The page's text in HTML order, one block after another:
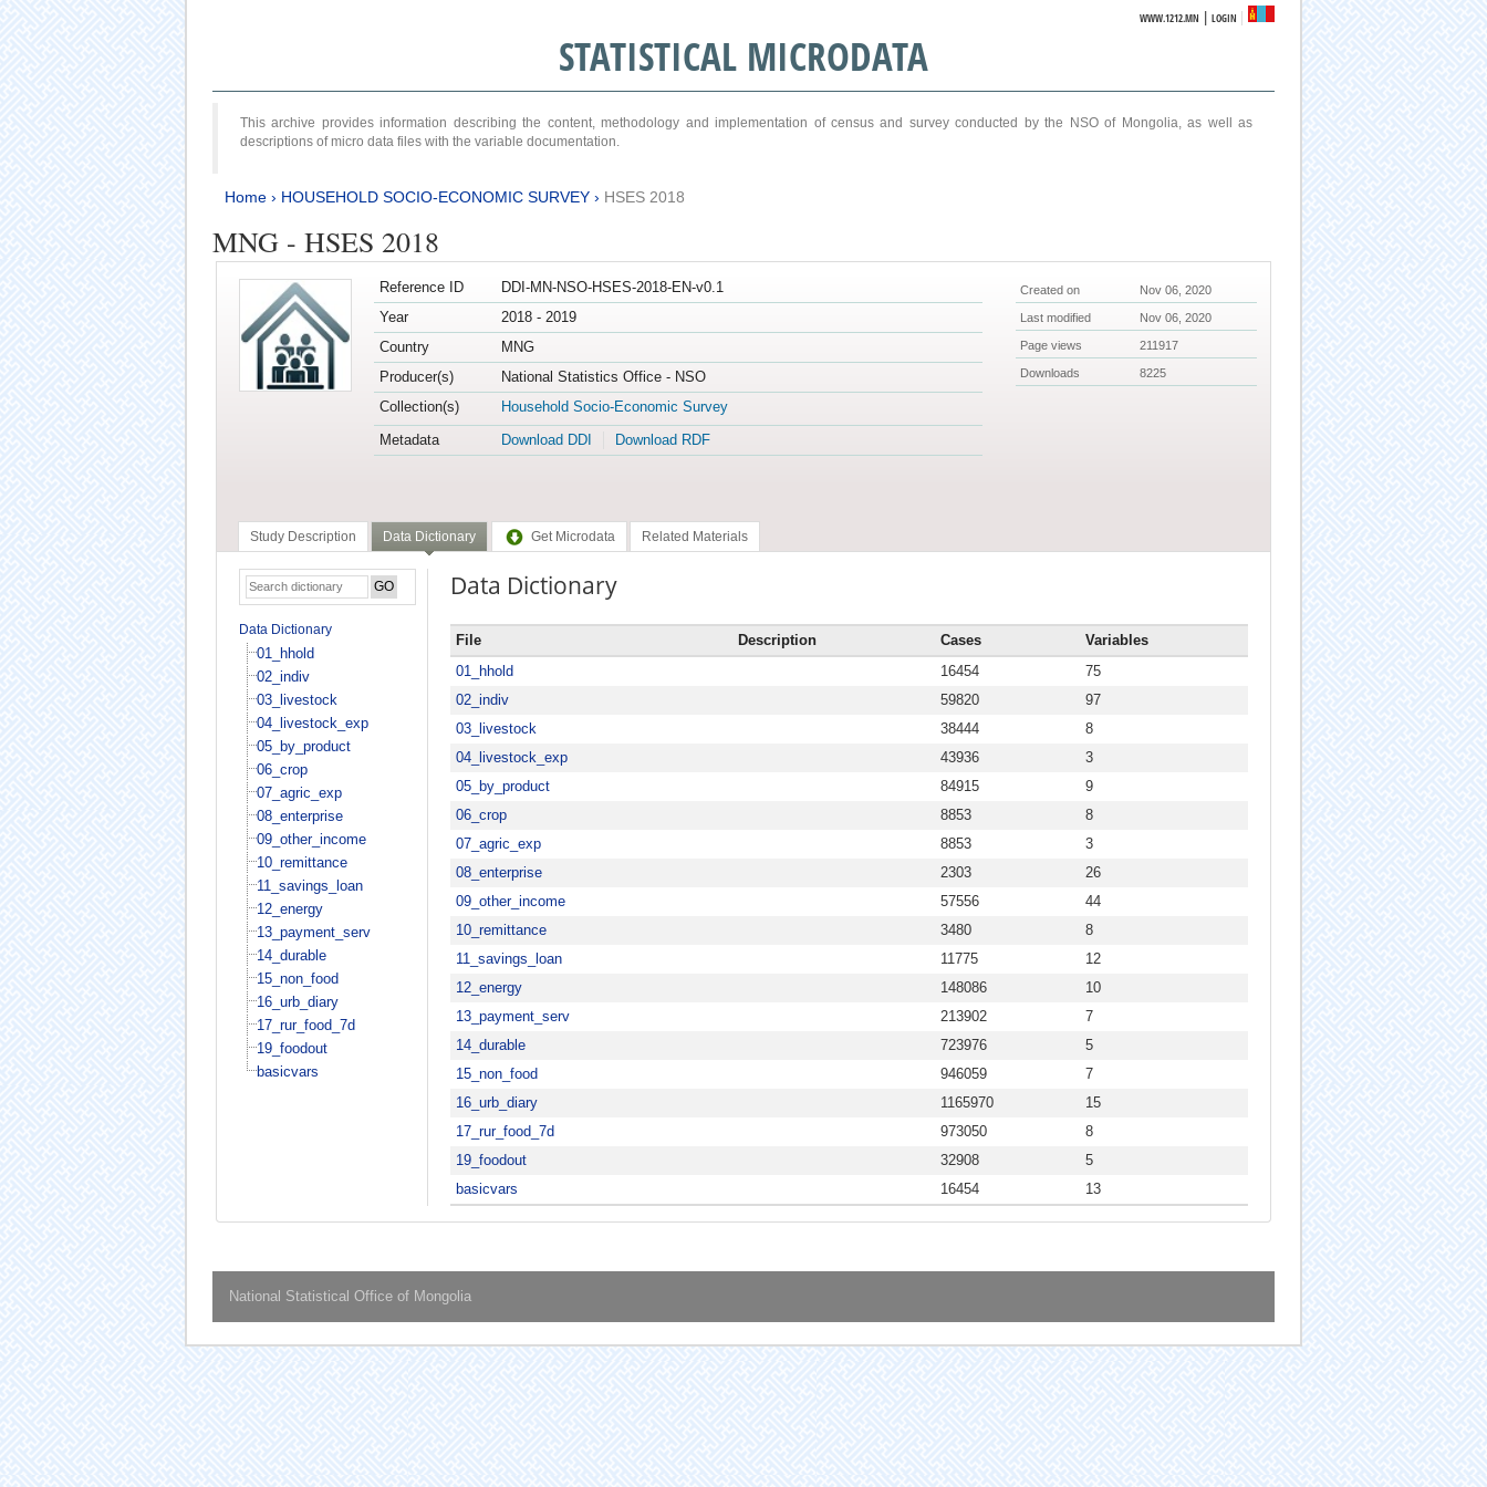
WWW.1212.MN |LOGIN
STATISTICAL MICRODATA
This archive provides information describing the content, methodology and implementation of census and survey conducted by the NSO of Mongolia, as well as
descriptions of micro data files with the variable documentation.
Home› HOUSEHOLD SOCIO-ECONOMIC SURVEY› HSES 2018
MNG - HSES 2018
Reference ID
DDI-MN-NSO-HSES-2018-EN-v0.1
Year
2018 - 2019
Country
MNG
Producer(s)
National Statistics Office - NSO
Collection(s)
Household Socio-Economic Survey
Metadata
Download DDI Download RDF
Created on Nov 06, 2020
Last modified Nov 06, 2020
Page views 211917
Downloads 8225
Study Description Data Dictionary Get Microdata Related Materials
Data Dictionary
01_hhold
02_indiv
03_livestock
04_livestock_exp
05_by_product
06_crop
07_agric_exp
08_enterprise
09_other_income
10_remittance
11_savings_loan
12_energy
13_payment_serv
14_durable
15_non_food
16_urb_diary
17_rur_food_7d
19_foodout
basicvars
Data Dictionary
File Description Cases
Variables
01_hhold
16454
75
02_indiv
59820
97
03_livestock
38444
8
04_livestock_exp
43936
3
05_by_product
84915
9
06_crop
8853
8
07_agric_exp
8853
3
08_enterprise
2303
26
09_other_income
57556
44
10_remittance
3480
8
11_savings_loan
11775
12
12_energy
148086
10
13_payment_serv
213902
7
14_durable
723976
5
15_non_food
946059
7
16_urb_diary
1165970
15
17_rur_food_7d
973050
8
19_foodout
32908
5
basicvars
16454 13
National Statistical Office of Mongolia